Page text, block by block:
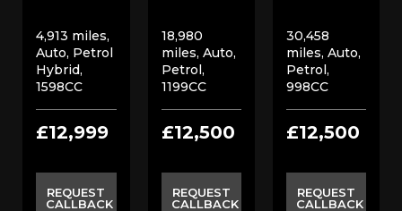
4,913 miles,
Auto, Petrol
Hybrid,
1598CC
£12,999
REQUEST
CALLBACK
18,980
miles, Auto,
Petrol,
1199CC
£12,500
REQUEST
CALLBACK
30,458
miles, Auto,
Petrol,
998CC
£12,500
REQUEST
CALLBACK